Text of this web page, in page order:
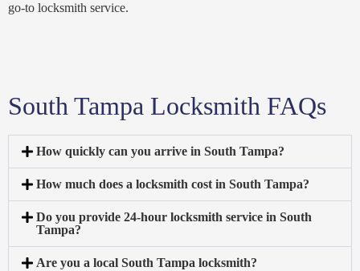
go-to locksmith service.
South Tampa Locksmith FAQs
How quickly can you arrive in South Tampa?
How much does a locksmith cost in South Tampa?
Do you provide 24-hour locksmith service in South
Tampa?
Are you a local South Tampa locksmith?